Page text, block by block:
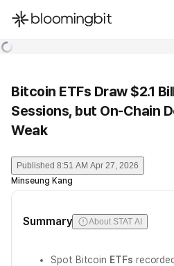
한국어
Bitcoin ETFs Draw $2.1
Sessions, but On-Chain
Weak
Published 8:51 AM Apr 27, 2026
Minseung Kang
Summary About STAT AI
Spot Bitcoin ETFs